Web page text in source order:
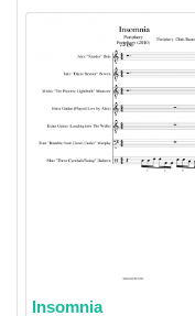
Insomnia